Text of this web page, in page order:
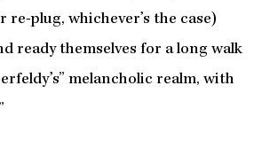
re-plug, whichever’s the case)
ready themselves for a long walk
melancholic realm, with